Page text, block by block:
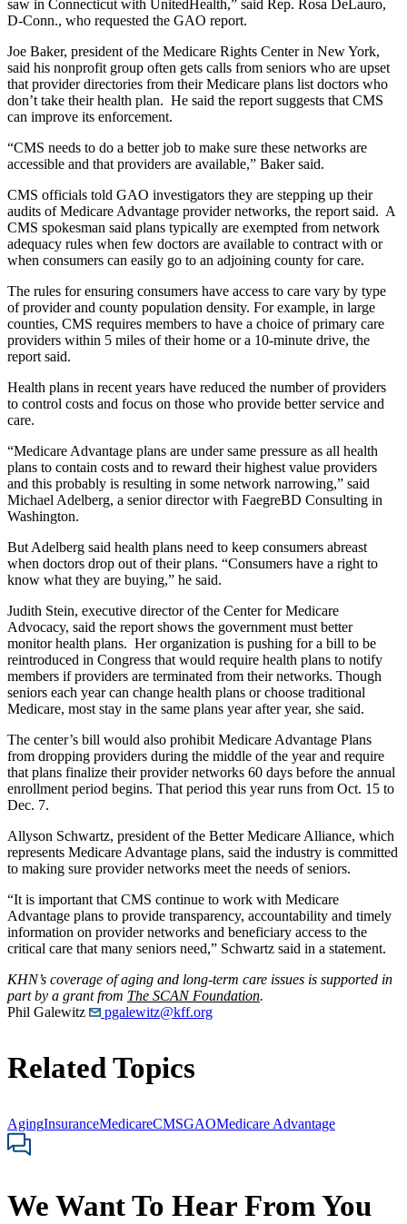
saw in Connecticut with UnitedHealth,” said Rep. Rosa DeLauro,
D-Conn., who requested the GAO report.
Joe Baker, president of the Medicare Rights Center in New York,
said his nonprofit group often gets calls from seniors who are upset
that provider directories from their Medicare plans list doctors who
don’t take their health plan. He said the report suggests that CMS
can improve its enforcement.
“CMS needs to do a better job to make sure these networks are
accessible and that providers are available,” Baker said.
CMS officials told GAO investigators they are stepping up their
audits of Medicare Advantage provider networks, the report said. A
CMS spokesman said plans typically are exempted from network
adequacy rules when few doctors are available to contract with or
when consumers can easily go to an adjoining county for care.
The rules for ensuring consumers have access to care vary by type
of provider and county population density. For example, in large
counties, CMS requires members to have a choice of primary care
providers within 5 miles of their home or a 10-minute drive, the
report said.
Health plans in recent years have reduced the number of providers
to control costs and focus on those who provide better service and
care.
“Medicare Advantage plans are under same pressure as all health
plans to contain costs and to reward their highest value providers
and this probably is resulting in some network narrowing,” said
Michael Adelberg, a senior director with FaegreBD Consulting in
Washington.
But Adelberg said health plans need to keep consumers abreast
when doctors drop out of their plans. “Consumers have a right to
know what they are buying,” he said.
Judith Stein, executive director of the Center for Medicare
Advocacy, said the report shows the government must better
monitor health plans. Her organization is pushing for a bill to be
reintroduced in Congress that would require health plans to notify
members if providers are terminated from their networks. Though
seniors each year can change health plans or choose traditional
Medicare, most stay in the same plans year after year, she said.
The center’s bill would also prohibit Medicare Advantage Plans
from dropping providers during the middle of the year and require
that plans finalize their provider networks 60 days before the annual
enrollment period begins. That period this year runs from Oct. 15 to
Dec. 7.
Allyson Schwartz, president of the Better Medicare Alliance, which
represents Medicare Advantage plans, said the industry is committed
to making sure provider networks meet the needs of seniors.
“It is important that CMS continue to work with Medicare
Advantage plans to provide transparency, accountability and timely
information on provider networks and beneficiary access to the
critical care that many seniors need,” Schwartz said in a statement.
KHN’s coverage of aging and long-term care issues is supported in
part by a grant from The SCAN Foundation.
Phil Galewitz
pgalewitz@kff.org
Related Topics
AgingInsuranceMedicareCMSGAOMedicare Advantage
We Want To Hear From You